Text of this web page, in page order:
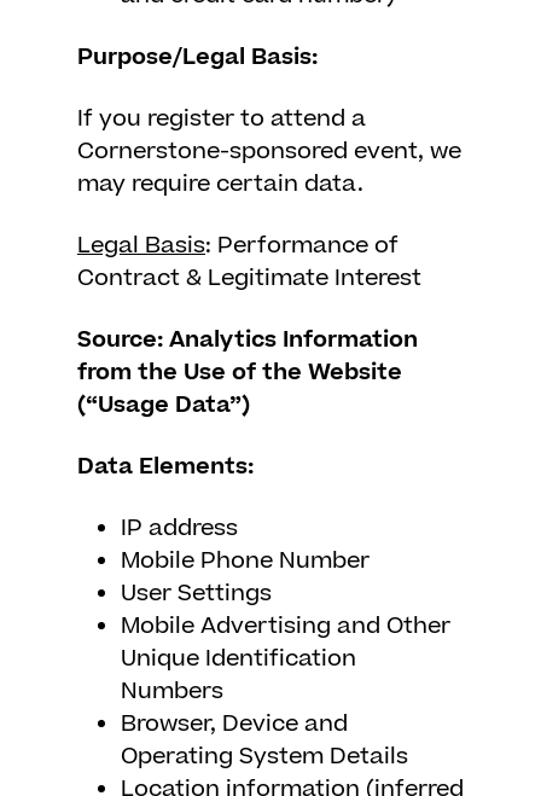
Purpose/Legal Basis:
If you register to attend a
Cornerstone-sponsored event, we
may require certain data.
Legal Basis: Performance of
Contract & Legitimate Interest
Source: Analytics Information
from the Use of the Website
(“Usage Data”)
Data Elements:
IP address
Mobile Phone Number
User Settings
Mobile Advertising and Other
Unique Identification
Numbers
Browser, Device and
Operating System Details
Location information (inferred